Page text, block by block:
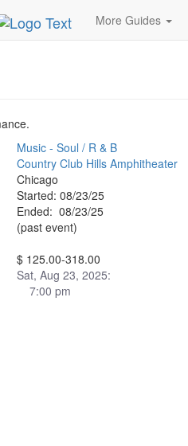
More Guides
EventGuide Chicago Aug 2025
Music - Soul / R & B
Country Club Hills Amphitheater
Chicago
Started: 08/23/25
Ended: 08/23/25
(past event)
$ 125.00-318.00
Sat, Aug 23, 2025:
7:00 pm